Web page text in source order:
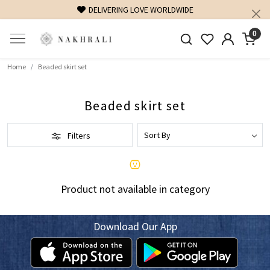
DELIVERING LOVE WORLDWIDE
0
Home Beaded skirt set
Beaded skirt set
Filters
Product not available in category
Download Our App